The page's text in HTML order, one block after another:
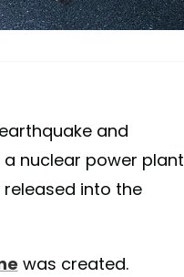
and
nuclear power plant
into the
was created.